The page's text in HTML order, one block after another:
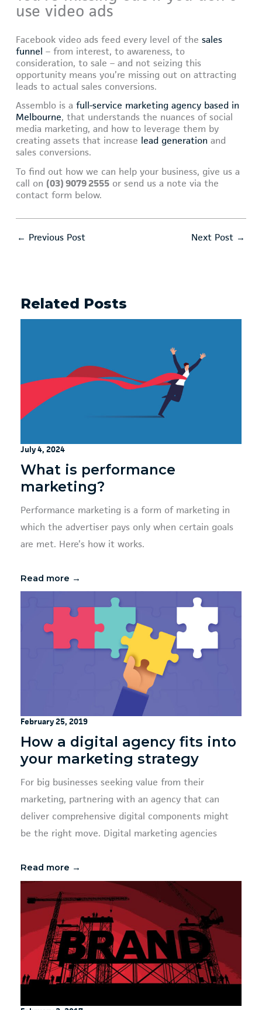
use video ads
Facebook video ads feed every level of thesales
funnel – from interest, to awareness, to
consideration, to sale – and not seizing this
opportunity means you’re missing out on attracting
leads to actual sales conversions.
Assemblo is afull-service marketing agency based in
Melbourne, that understands the nuances of social
media marketing, and how to leverage them by
creating assets that increase lead generation and
sales conversions.
To find out how we can help your business, give us a
call on (03) 9079 2555 or send us a note via the
contact form below.
← Previous Post Next Post →
Related Posts
July 4, 2024
What is performance
marketing?
Performance marketing is a form of marketing in
which the advertiser pays only when certain goals
are met. Here’s how it works.
Read more →
February 25, 2019
How a digital agency fits into
your marketing strategy
For big businesses seeking value from their
marketing, partnering with an agency that can
deliver comprehensive digital components might
be the right move. Digital marketing agencies
Read more →